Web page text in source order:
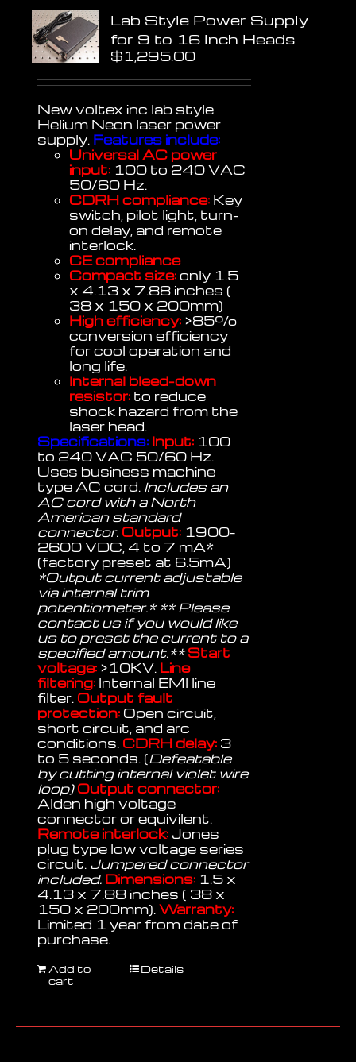
Lab Style Power Supply
for 9 to 16 Inch Heads
$1,295.00
New voltex inc lab style
Helium Neon laser power
supply. Features include:
Universal AC power
input: 100 to 240 VAC
50/60 Hz.
CDRH compliance: Key
switch, pilot light, turn-
on delay, and remote
interlock.
CE compliance
Compact size:only 1.5
x 4.13 x 7.88 inches (
38 x 150 x 200mm)
High efficiency: >85%
conversion efficiency
for cool operation and
long life.
Internal bleed-down
resistor: to reduce
shock hazard from the
laser head.
Specifications: Input: 100
to 240 VAC 50/60 Hz.
Uses business machine
type AC cord. Includes an
AC cord with a North
American standard
connector. Output: 1900-
2600 VDC, 4 to 7 mA*
(factory preset at 6.5mA)
*Output current adjustable
via internal trim
potentiometer.* ** Please
contact us if you would like
us to preset the current to a
specified amount.** Start
voltage: >10KV. Line
filtering: Internal EMI line
filter. Output fault
protection: Open circuit,
short circuit, and arc
conditions. CDRH delay: 3
to 5 seconds. (Defeatable
by cutting internal violet wire
loop)Output connector:
Alden high voltage
connector or equivilent.
Remote interlock: Jones
plug type low voltage series
circuit. Jumpered connector
included. Dimensions: 1.5 x
4.13 x 7.88 inches ( 38 x
150 x 200mm).Warranty:
Limited 1 year from date of
purchase.
Add to
cart
Details